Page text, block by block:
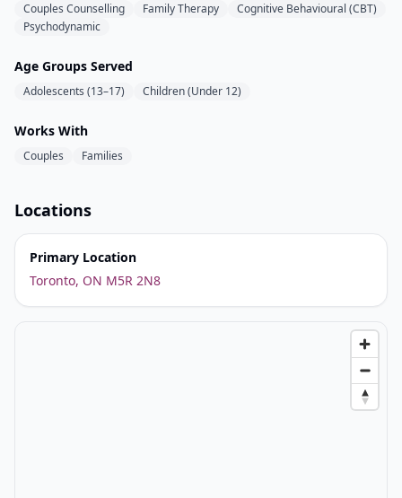
Couples Counselling Family Therapy
Cognitive Behavioural (CBT)
Psychodynamic
Age Groups Served
Adolescents (13–17) Children (Under 12)
Works With
Couples Families
Locations
Primary Location
Toronto, ON M5R 2N8